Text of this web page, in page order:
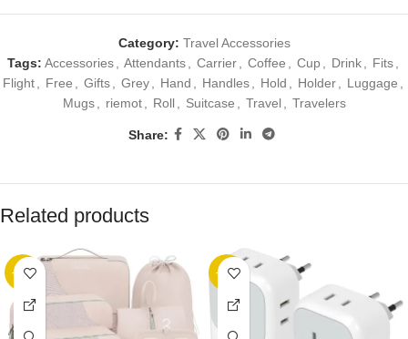
Category: Travel Accessories
Tags: Accessories, Attendants, Carrier, Coffee , Cup, Drink, Fits,
Flight, Free , Gifts, Grey, Hand , Handles, Hold , Holder, Luggage ,
Mugs , riemot , Roll , Suitcase , Travel , Travelers
Share:
Related products
-89% -20%